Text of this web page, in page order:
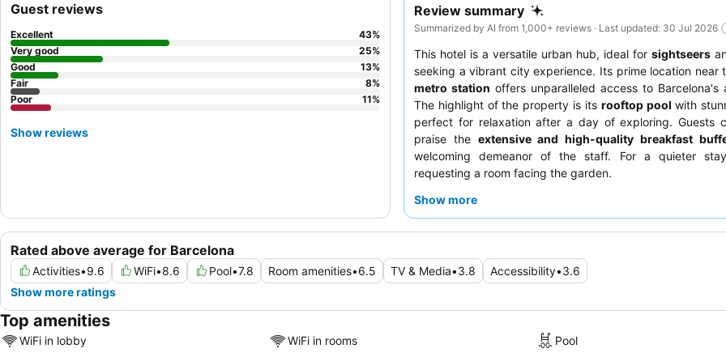
Review summary
Summarized by AI from 1,000+ reviews · Last updated: 30 Jul 2026
This hotel is a versatile urban hub, ideal for sightseers
seeking a vibrant city experience. Its prime location near
metro station offers unparalleled access to Barcelona's
The highlight of the property is its rooftop pool with
perfect for relaxation after a day of exploring. Guests
praise the extensive and high-quality breakfast
welcoming demeanor of the staff. For a quieter
requesting a room facing the garden.
Show more
Rated above average for Barcelona
Activities•9.6 WiFi•8.6 Pool•7.8 Room amenities•6.5 TV & Media•3.8 Accessibility•3.6
Show more ratings
Guest reviews
Excellent 43%
Very good
25%
Good
13%
Fair
8%
Poor
11%
Show reviews
Top amenities
WiFi in lobby WiFi in rooms Pool